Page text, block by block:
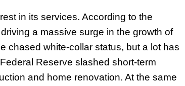
in its services. According to the
a massive surge in the growth of
chased white-collar status, but a lot has
Reserve slashed short-term
and home renovation. At the same